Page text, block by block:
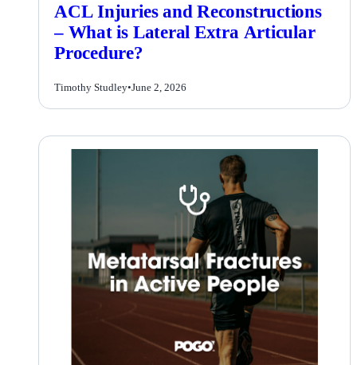
ACL Injuries and Reconstructions
– What is Lateral Extra Articular
Procedure?
Timothy Studley•June 2, 2026